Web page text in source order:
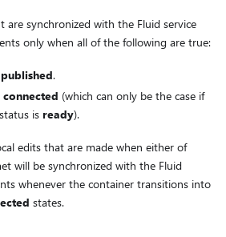
are synchronized with the Fluid service
only when all of the following are true:
published.
connected (which can only be the case if
is ready).
edits that are made when either of
will be synchronized with the Fluid
whenever the container transitions into
states.